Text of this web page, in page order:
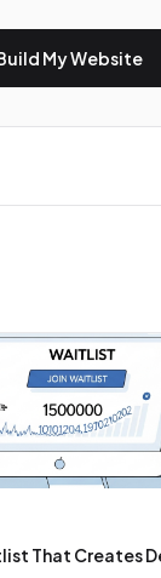
My Website
That Creates